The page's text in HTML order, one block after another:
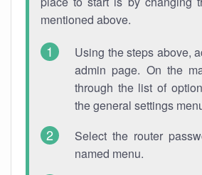
mentioned above.
Using the steps above,
admin page. On the
through the list of
the general settings
Select the router
named menu.